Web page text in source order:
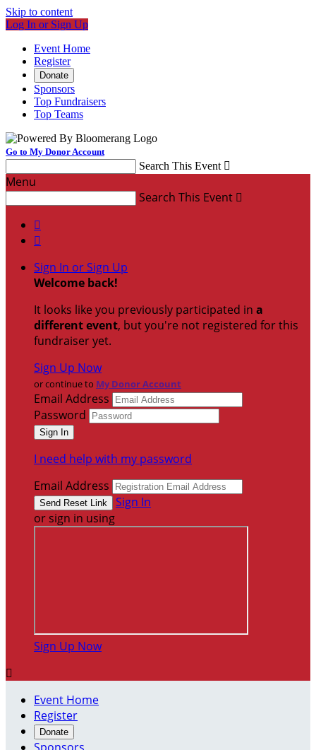
Skip to content
Log In or Sign Up
Event Home
Register
Donate
Sponsors
Top Fundraisers
Top Teams
Go to My Donor Account
Search This Event 
Menu
Search This Event 


Sign In or Sign Up
Welcome back!
It looks like you previously participated in a
different event, but you're not registered for this
fundraiser yet.
Sign Up Now
or continue to My Donor Account
Email Address
Password
I need help with my password
Email Address
Sign In
or sign in using
Sign Up Now

Event Home
Register
Donate